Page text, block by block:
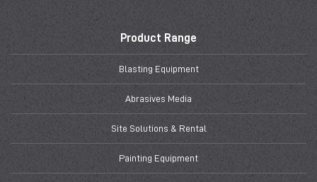
Product Range
Blasting Equipment
Abrasives Media
Site Solutions & Rental
Painting Equipment